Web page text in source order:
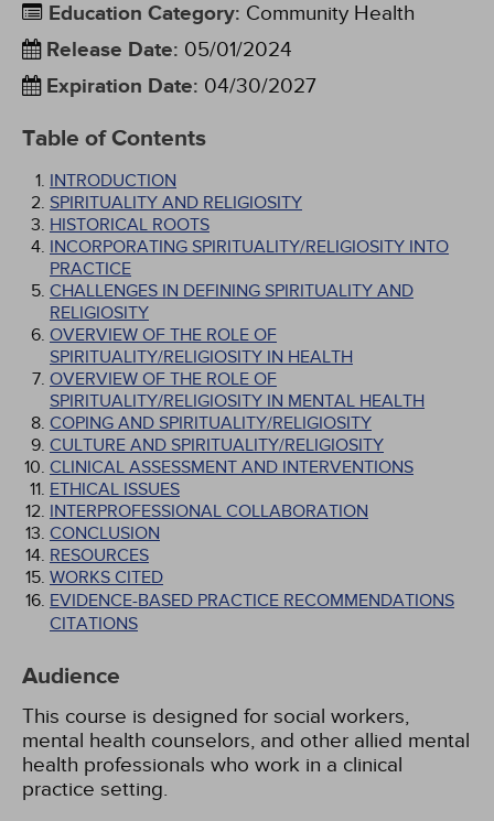
Education Category: Community Health
Release Date: 05/01/2024
Expiration Date: 04/30/2027
Table of Contents
INTRODUCTION
SPIRITUALITY AND RELIGIOSITY
HISTORICAL ROOTS
INCORPORATING SPIRITUALITY/RELIGIOSITY INTO
PRACTICE
CHALLENGES IN DEFINING SPIRITUALITY AND
RELIGIOSITY
OVERVIEW OF THE ROLE OF
SPIRITUALITY/RELIGIOSITY IN HEALTH
OVERVIEW OF THE ROLE OF
SPIRITUALITY/RELIGIOSITY IN MENTAL HEALTH
COPING AND SPIRITUALITY/RELIGIOSITY
CULTURE AND SPIRITUALITY/RELIGIOSITY
CLINICAL ASSESSMENT AND INTERVENTIONS
ETHICAL ISSUES
INTERPROFESSIONAL COLLABORATION
CONCLUSION
RESOURCES
WORKS CITED
EVIDENCE-BASED PRACTICE RECOMMENDATIONS
CITATIONS
Audience
This course is designed for social workers,
mental health counselors, and other allied mental
health professionals who work in a clinical
practice setting.